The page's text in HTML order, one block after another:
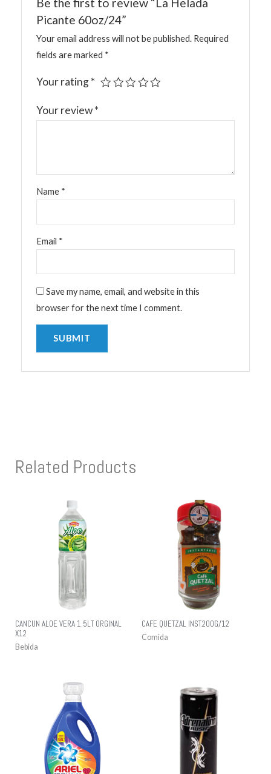
Picante 60oz/24”
Your email address will not be published. Required
fields are marked *
Your rating*
Your review*
Name *
Email *
Save my name, email, and website in this
browser for the next time I comment.
Related Products
CANCUN ALOE VERA 1.5LT ORGINAL
X12
Bebida
CAFE QUETZAL INST.200G/12
Comida